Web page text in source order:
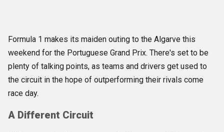
Formula 1 makes its maiden outing to the Algarve this
weekend for the Portuguese Grand Prix. There's set to be
plenty of talking points, as teams and drivers get used to
the circuit in the hope of outperforming their rivals come
race day.
A Different Circuit